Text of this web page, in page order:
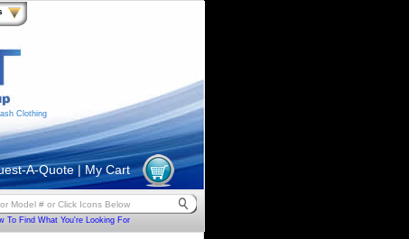
Clothing
A-Quote| My Cart
To Find What You're Looking For